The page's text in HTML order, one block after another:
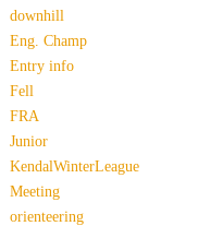
downhill
Eng. Champ
Entry info
Fell
FRA
Junior
KendalWinterLeague
Meeting
orienteering